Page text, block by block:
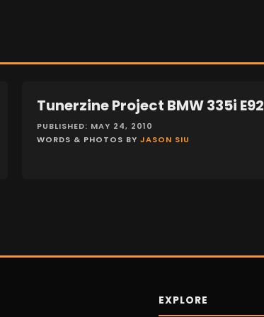
FEATURES
Tunerzine Project BMW 335i E92
PUBLISHED: MAY 24, 2010
WORDS & PHOTOS BY JASON SIU
EXPLORE